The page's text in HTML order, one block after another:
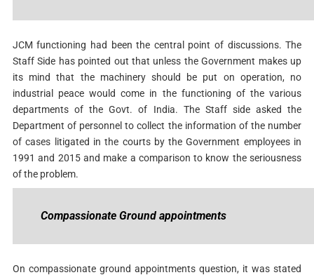
JCM functioning had been the central point of discussions. The
Staff Side has pointed out that unless the Government makes up
its mind that the machinery should be put on operation, no
industrial peace would come in the functioning of the various
departments of the Govt. of India. The Staff side asked the
Department of personnel to collect the information of the number
of cases litigated in the courts by the Government employees in
1991 and 2015 and make a comparison to know the seriousness
of the problem.
Compassionate Ground appointments
On compassionate ground appointments question, it was stated